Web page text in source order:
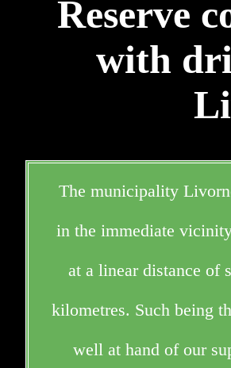
Reserve
with
The municipality
in the immediate
at a linear distance of
kilometres. Such being
well at hand of our